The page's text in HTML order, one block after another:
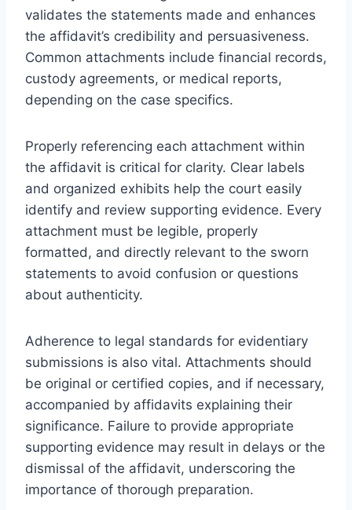
validates the statements made and enhances
the affidavit’s credibility and persuasiveness.
Common attachments include financial records,
custody agreements, or medical reports,
depending on the case specifics.
Properly referencing each attachment within
the affidavit is critical for clarity. Clear labels
and organized exhibits help the court easily
identify and review supporting evidence. Every
attachment must be legible, properly
formatted, and directly relevant to the sworn
statements to avoid confusion or questions
about authenticity.
Adherence to legal standards for evidentiary
submissions is also vital. Attachments should
be original or certified copies, and if necessary,
accompanied by affidavits explaining their
significance. Failure to provide appropriate
supporting evidence may result in delays or the
dismissal of the affidavit, underscoring the
importance of thorough preparation.